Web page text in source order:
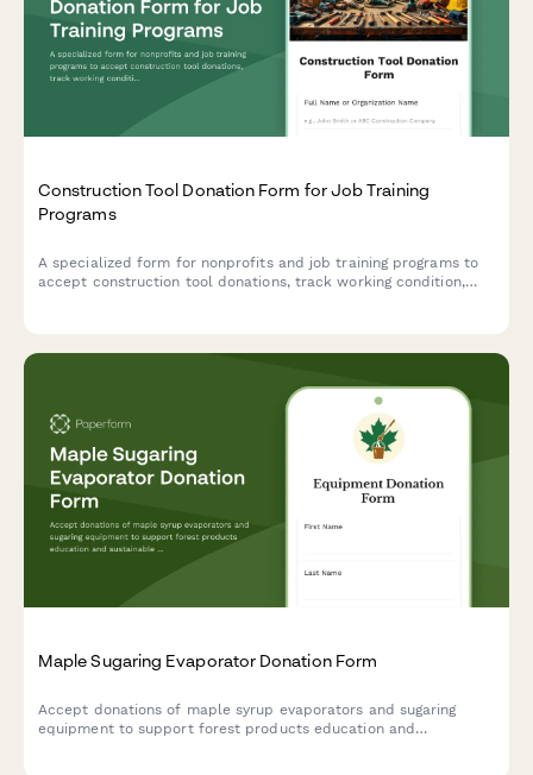
Construction Tool Donation Form for Job Training
Programs
A specialized form for nonprofits and job training programs to
accept construction tool donations, track working condition,
Maple Sugaring Evaporator Donation Form
Accept donations of maple syrup evaporators and sugaring
equipment to support forest products education and